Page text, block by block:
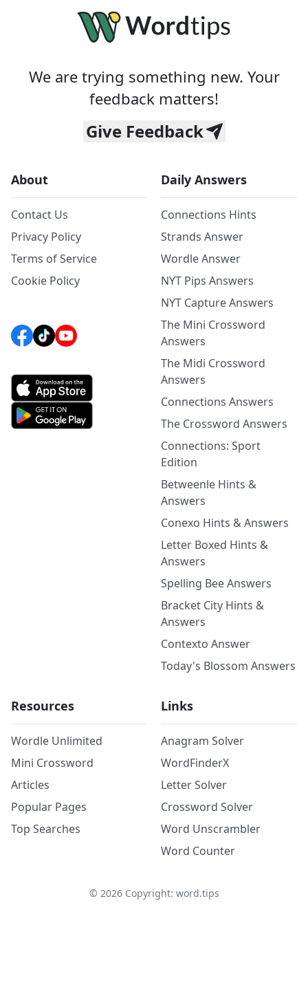
We are trying something new. Your
feedback matters!
Give Feedback
About
Contact Us
Privacy Policy
Terms of Service
Cookie Policy
Daily Answers
Connections Hints
Strands Answer
Wordle Answer
NYT Pips Answers
NYT Capture Answers
The Mini Crossword
Answers
The Midi Crossword
Answers
Connections Answers
The Crossword Answers
Connections: Sport
Edition
Betweenle Hints &
Answers
Conexo Hints & Answers
Letter Boxed Hints &
Answers
Spelling Bee Answers
Bracket City Hints &
Answers
Contexto Answer
Today's Blossom Answers
Resources
Wordle Unlimited
Mini Crossword
Articles
Popular Pages
Top Searches
Links
Anagram Solver
WordFinderX
Letter Solver
Crossword Solver
Word Unscrambler
Word Counter
© 2026Copyright: word.tips